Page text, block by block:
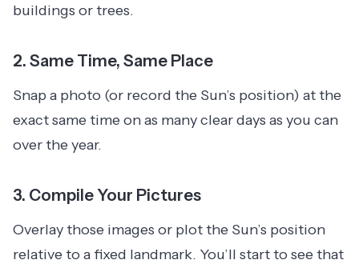
buildings or trees.
2. Same Time, Same Place
Snap a photo (or record the Sun’s position) at the
exact same time on as many clear days as you can
over the year.
3. Compile Your Pictures
Overlay those images or plot the Sun’s position
relative to a fixed landmark. You’ll start to see that